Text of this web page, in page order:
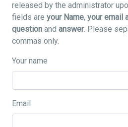
released by the administrator
fields are your Name, your email
question and answer. Please
commas only.
Your name
Email